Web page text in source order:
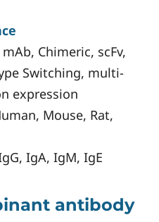
Chimeric, scFv,
Switching, multi-
expression
Mouse, Rat,
IgA, IgM, IgE
antibody